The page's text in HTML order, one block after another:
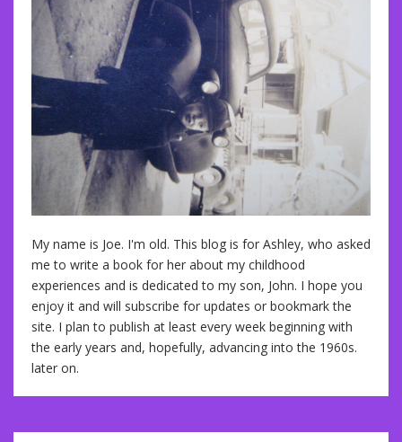
My name is Joe. I'm old. This blog is for Ashley, who asked
me to write a book for her about my childhood
experiences and is dedicated to my son, John. I hope you
enjoy it and will subscribe for updates or bookmark the
site. I plan to publish at least every week beginning with
the early years and, hopefully, advancing into the 1960s.
later on.